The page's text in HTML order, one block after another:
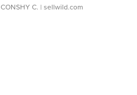
CONSHY C. | sellwild.com